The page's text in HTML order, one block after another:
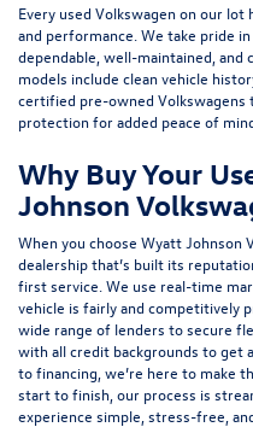
Every used Volkswagen on our
and performance. We take pride
dependable, well-maintained, and
models include clean vehicle
certified pre-owned Volkswagens
protection for added peace of
Why Buy Your
Johnson
When you choose Wyatt Johnson
dealership that’s built its
first service. We use real-time
vehicle is fairly and competitively
wide range of lenders tosecure
with all credit backgrounds to get
to financing, we’re here to make
start to finish, our process is
experience simple, stress-free,